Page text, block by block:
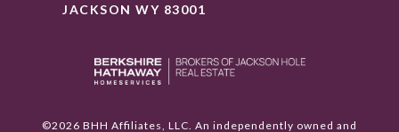
JACKSON WY 83001
©2026 BHH Affiliates, LLC. An independently owned and